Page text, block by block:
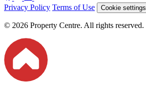
Privacy Policy Terms of Use Cookie settings
© 2026 Property Centre. All rights reserved.